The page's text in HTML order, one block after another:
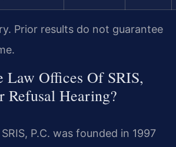
Prior results do not guarantee
Law Offices Of SRIS,
Refusal Hearing?
P.C. was founded in 1997